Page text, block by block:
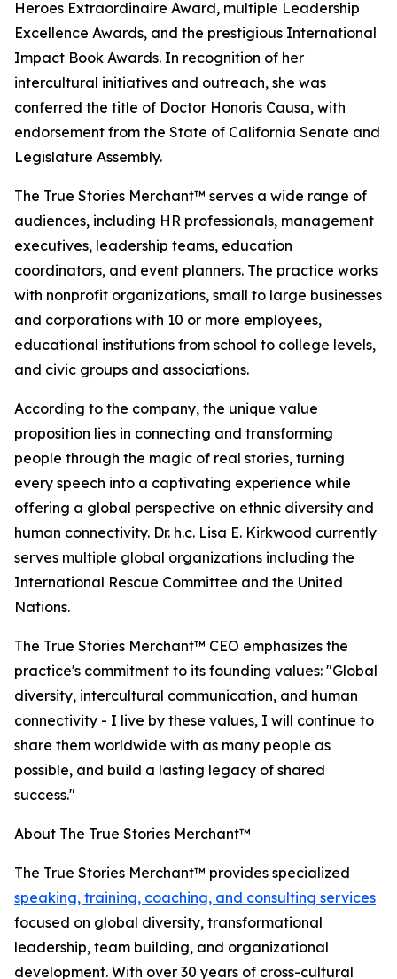
Heroes Extraordinaire Award, multiple Leadership
Excellence Awards, and the prestigious International
Impact Book Awards. In recognition of her
intercultural initiatives and outreach, she was
conferred the title of Doctor Honoris Causa, with
endorsement from the State of California Senate and
Legislature Assembly.
The True Stories Merchant™ serves a wide range of
audiences, including HR professionals, management
executives, leadership teams, education
coordinators, and event planners. The practice works
with nonprofit organizations, small to large businesses
and corporations with 10 or more employees,
educational institutions from school to college levels,
and civic groups and associations.
According to the company, the unique value
proposition lies in connecting and transforming
people through the magic of real stories, turning
every speech into a captivating experience while
offering a global perspective on ethnic diversity and
human connectivity. Dr. h.c. Lisa E. Kirkwood currently
serves multiple global organizations including the
International Rescue Committee and the United
Nations.
The True Stories Merchant™ CEO emphasizes the
practice's commitment to its founding values: "Global
diversity, intercultural communication, and human
connectivity - I live by these values, I will continue to
share them worldwide with as many people as
possible, and build a lasting legacy of shared
success."
About The True Stories Merchant™
The True Stories Merchant™ provides specialized
speaking, training, coaching, and consulting services
focused on global diversity, transformational
leadership, team building, and organizational
development. With over 30 years of cross-cultural